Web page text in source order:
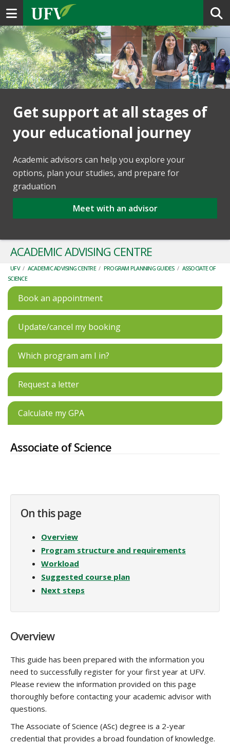
Toggle navigation
Get support at all stages of
your educational journey
Academic advisors can help you explore your
options, plan your studies, and prepare for
graduation
Meet with an advisor
ACADEMIC ADVISING CENTRE
UFV / ACADEMIC ADVISING CENTRE / PROGRAM PLANNING GUIDES / ASSOCIATE OF
SCIENCE
Book an appointment
Update/cancel my booking
Which program am I in?
Request a letter
Calculate my GPA
Associate of Science
On this page
Overview
Program structure and requirements
Workload
Suggested course plan
Next steps
Overview
This guide has been prepared with the information you
need to successfully register for your first year at UFV.
Please review the information provided on this page
thoroughly before contacting your academic advisor with
questions.
The Associate of Science (ASc) degree is a 2-year
credential that provides a broad foundation of knowledge.